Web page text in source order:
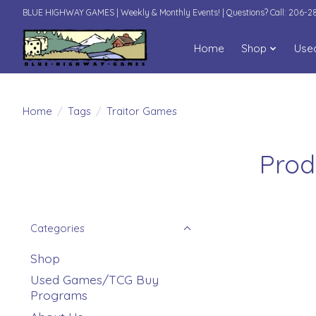
BLUE HIGHWAY GAMES | Weekly & Monthly Events! | Questions? Call: 206-
Home Shop
Home / Tags / Traitor Games
Categories
Shop
Used Games/TCG Buy
Programs